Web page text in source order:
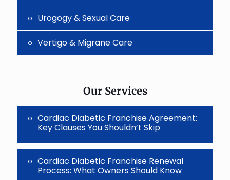
Urogogy & Sexual Care
Vertigo & Migrane Care
Our Services
Cardiac Diabetic Franchise Agreement:
Key Clauses You Shouldn’t Skip
Cardiac Diabetic Franchise Renewal
Process: What Owners Should Know